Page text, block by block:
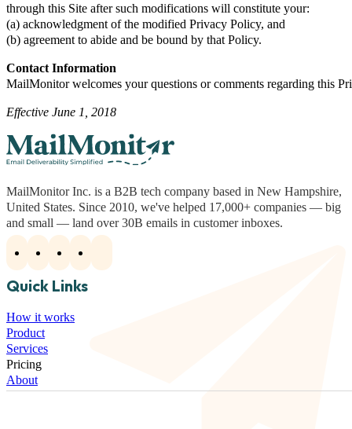
through this Site after such modifications will constitute your:
(a) acknowledgment of the modified Privacy Policy, and
(b) agreement to abide and be bound by that Policy.
Contact Information
MailMonitor welcomes your questions or comments regarding this
Effective June 1, 2018
MailMonitor Inc. is a B2B tech company based in New Hampshire,
United States. Since 2010, we've helped 17,000+ companies — big
and small — land over 30B emails in customer inboxes.
Quick Links
How it works
Product
Services
Pricing
About